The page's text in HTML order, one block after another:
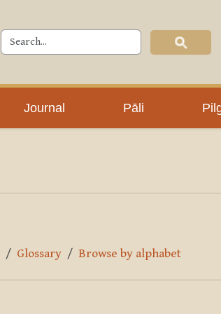
Journal Pāli
Glossary Browse by alphabet